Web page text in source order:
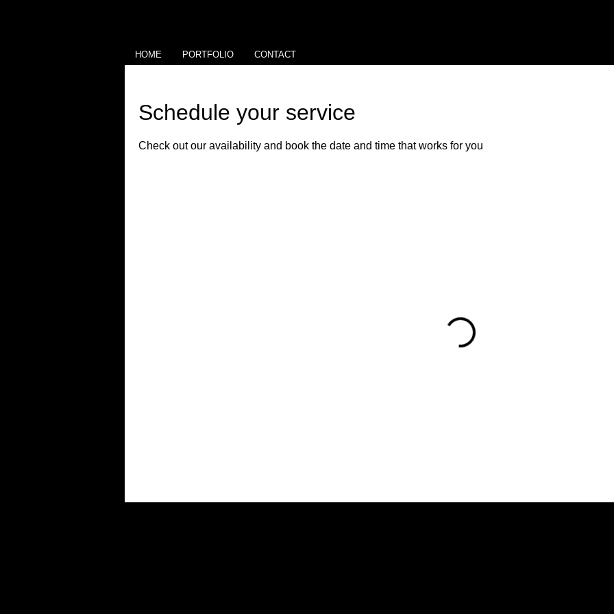
HOME PORTFOLIO CONTACT
Schedule your service
Check out our availability and book the date and time that works for you